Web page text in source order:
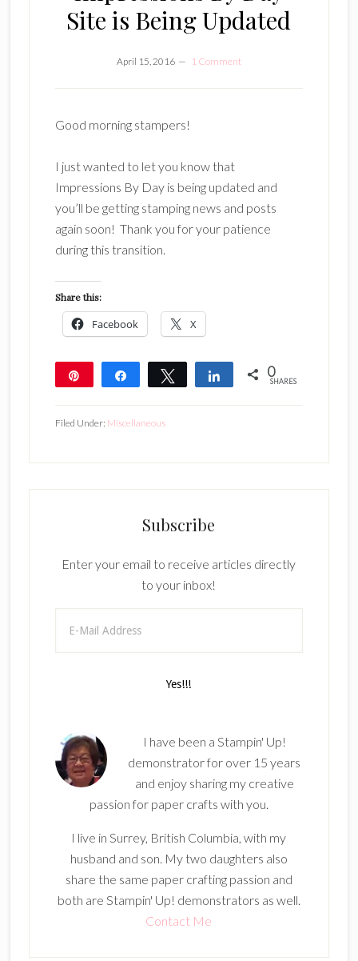
Site is Being Updated
April 15, 2016 1 Comment
Good morning stampers!
I just wanted to let you know that
Impressions By Day is being updated and
you’ll be getting stamping news and posts
again soon! Thank you for your patience
during this transition.
Share this:
Facebook X
Share Tweet Share 0
SHARES
Filed Under: Miscellaneous
Subscribe
Enter your email to receive articles directly
to your inbox!
I have been a Stampin' Up!
demonstrator for over 15 years
and enjoy sharing my creative
passion for paper crafts with you.
I live in Surrey, British Columbia, with my
husband and son. My two daughters also
share the same paper crafting passion and
both are Stampin' Up! demonstrators as well.
Contact Me